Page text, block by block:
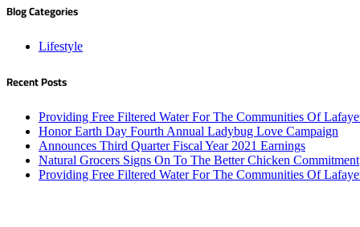
Blog Categories
Lifestyle
Recent Posts
Providing Free Filtered Water For The Communities Of
Honor Earth Day Fourth Annual Ladybug Love Campaign
Announces Third Quarter Fiscal Year 2021 Earnings
Natural Grocers Signs On To The Better Chicken Commitment
Providing Free Filtered Water For The Communities Of